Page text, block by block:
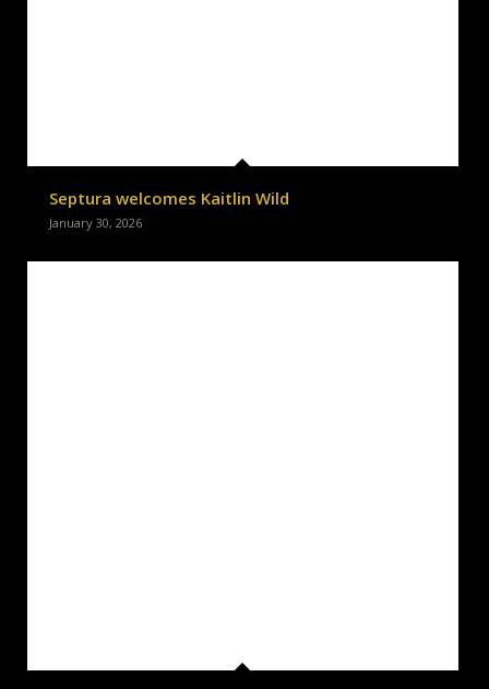
Septura welcomes Kaitlin Wild
January 30, 2026